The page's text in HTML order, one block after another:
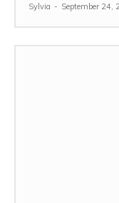
Sylvia - September 24,